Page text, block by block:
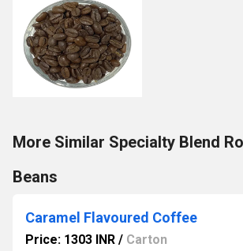
More Similar Specialty Blend
Beans
Caramel Flavoured Coffee
Price: 1303 INR / Carton